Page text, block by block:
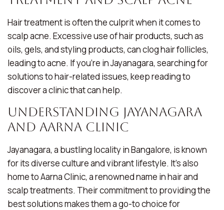
Hair treatment is often the culprit when it comes to
scalp acne. Excessive use of hair products, such as
oils, gels, and styling products, can clog hair follicles,
leading to acne. If you’re in Jayanagara, searching for
solutions to hair-related issues, keep reading to
discover a clinic that can help.
Understanding Jayanagara
and Aarna Clinic
Jayanagara, a bustling locality in Bangalore, is known
for its diverse culture and vibrant lifestyle. It’s also
home to Aarna Clinic, a renowned name in hair and
scalp treatments. Their commitment to providing the
best solutions makes them a go-to choice for